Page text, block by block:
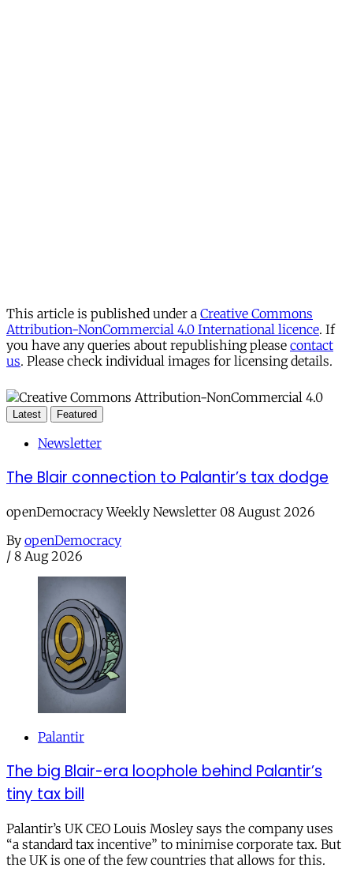
This article is published under a Creative Commons
Attribution-NonCommercial 4.0 International licence. If
you have any queries about republishing please contact
us. Please check individual images for licensing details.
Latest Featured
Newsletter
The Blair connection to Palantir’s tax dodge
openDemocracy Weekly Newsletter 08 August 2026
By openDemocracy
/ 8 Aug 2026
Palantir
The big Blair-era loophole behind Palantir’s
tiny tax bill
Palantir’s UK CEO Louis Mosley says the company uses
“a standard tax incentive” to minimise corporate tax. But
the UK is one of the few countries that allows for this.